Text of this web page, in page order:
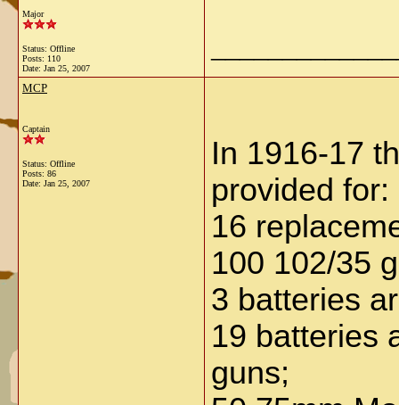
Major
Status: Offline
Posts: 110
Date: Jan 25, 2007
MCP
Captain
Status: Offline
Posts: 86
Date: Jan 25, 2007
In 1916-17
provided for:
16
100 102/35
3 batteries
19 batteries
guns;